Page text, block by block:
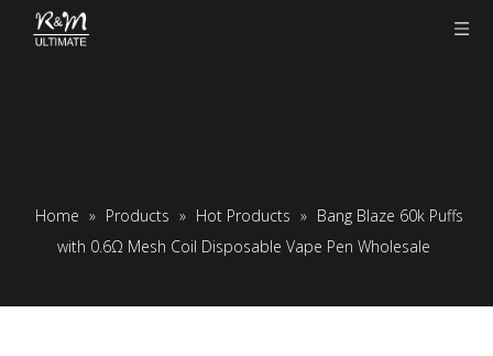
Home » Products » Hot Products » Bang Blaze 60k Puffs
with 0.6Ω Mesh Coil Disposable Vape Pen Wholesale